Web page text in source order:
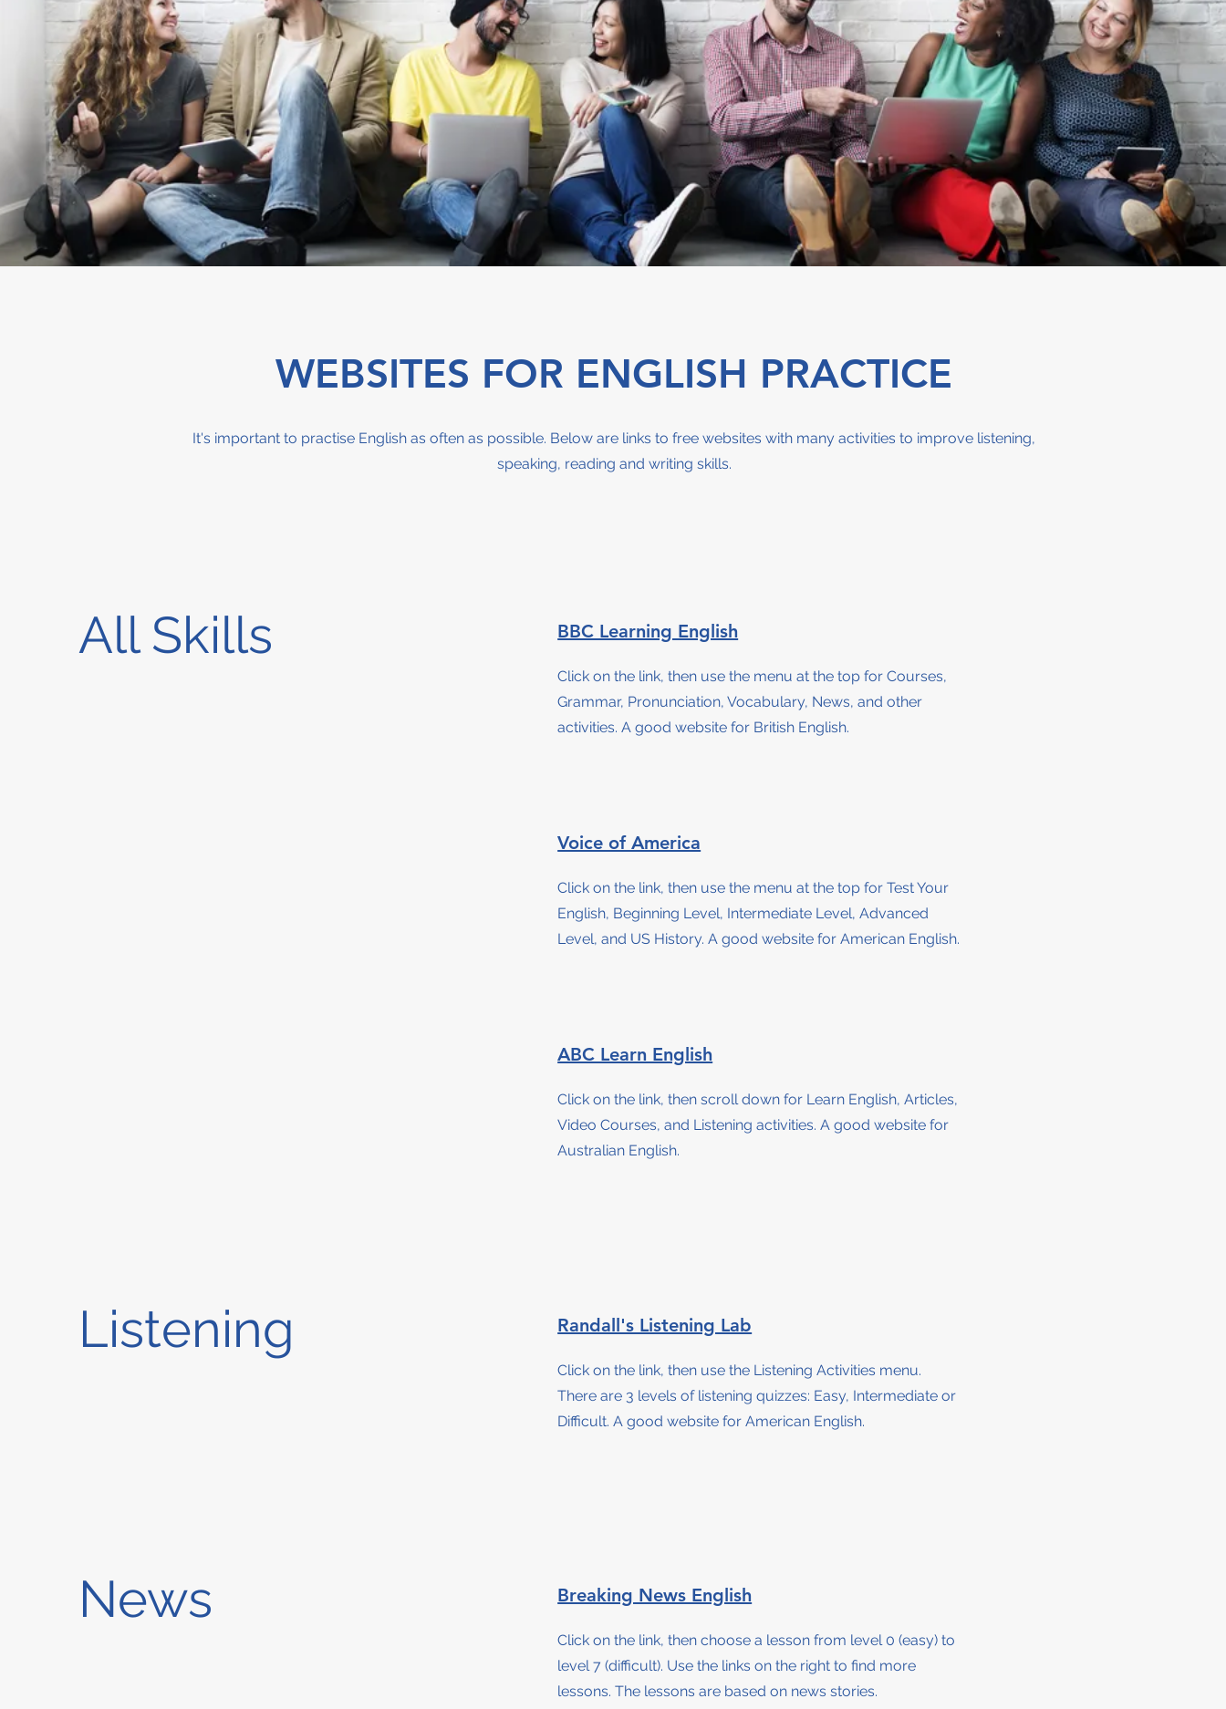
WEBSITES FOR ENGLISH PRACTICE
It's important to practise English as often as possible. Below are links to free websites with many activities to improve listening,
speaking, reading and writing skills.
All Skills BBC Learning English
Click on the link, then use the menu at the top for Courses,
Grammar, Pronunciation, Vocabulary, News, and other
activities. A good website for British English.
Voice of America
Click on the link, then use the menu at the top for Test Your
English, Beginning Level, Intermediate Level, Advanced
Level, and US History. A good website for American English.
ABC Learn English
Click on the link, then scroll down for Learn English, Articles,
Video Courses, and Listening activities. A good website for
Australian English.
Listening Randall's Listening Lab
Click on the link, then use the Listening Activities menu.
There are 3 levels of listening quizzes: Easy, Intermediate or
Difficult. A good website for American English.
News Breaking News English
Click on the link, then choose a lessonfrom level 0 (easy) to
level 7 (difficult). Use the links on the right to find more
lessons. The lessons are based on news stories.